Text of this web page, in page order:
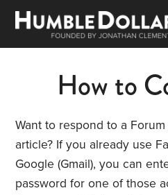
How to
Want to respond to a
article? If you already use
Google (Gmail), you can
password for one of those